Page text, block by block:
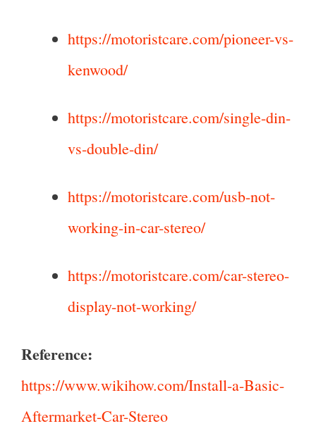
https://motoristcare.com/pioneer-vs-
kenwood/
https://motoristcare.com/single-din-
vs-double-din/
https://motoristcare.com/usb-not-
working-in-car-stereo/
https://motoristcare.com/car-stereo-
display-not-working/
Reference:
https://www.wikihow.com/Install-a-Basic-
Aftermarket-Car-Stereo